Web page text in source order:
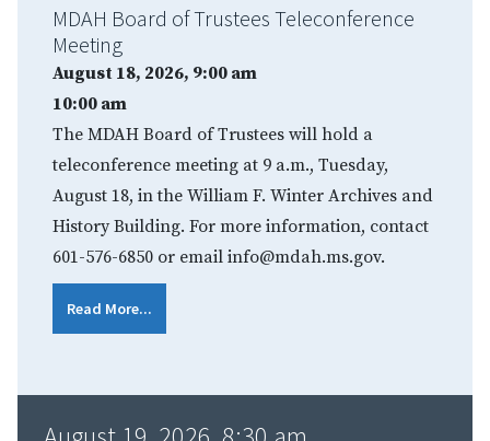
MDAH Board of Trustees Teleconference
Meeting
August 18, 2026, 9:00 am
10:00 am
The MDAH Board of Trustees will hold a
teleconference meeting at 9 a.m., Tuesday,
August 18, in the William F. Winter Archives and
History Building. For more information, contact
601-576-6850 or email info@mdah.ms.gov.
Read More...